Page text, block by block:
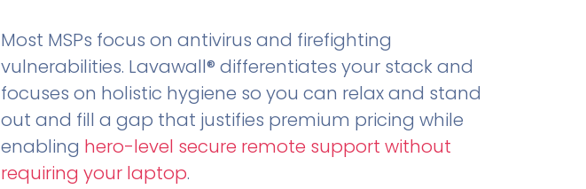
Most MSPs focus on antivirus and firefighting
vulnerabilities. Lavawall® differentiates your stack and
focuses on holistic hygiene so you can relax and stand
out and fill a gap that justifies premium pricing while
enabling hero-level secure remote support without
requiring your laptop.